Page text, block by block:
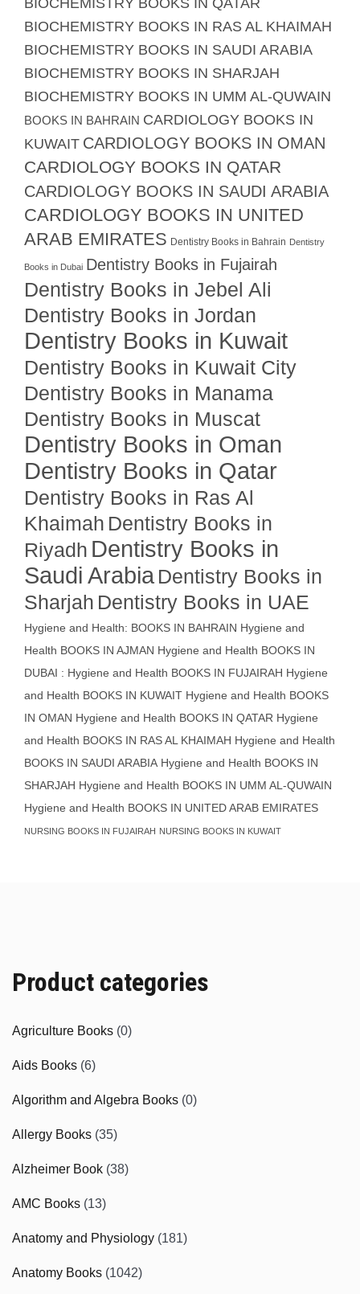
BIOCHEMISTRY BOOKS IN QATAR
BIOCHEMISTRY BOOKS IN RAS AL KHAIMAH
BIOCHEMISTRY BOOKS IN SAUDI ARABIA
BIOCHEMISTRY BOOKS IN SHARJAH
BIOCHEMISTRY BOOKS IN UMM AL-QUWAIN
BOOKS IN BAHRAIN CARDIOLOGY BOOKS IN
KUWAIT CARDIOLOGY BOOKS IN OMAN
CARDIOLOGY BOOKS IN QATAR
CARDIOLOGY BOOKS IN SAUDI ARABIA
CARDIOLOGY BOOKS IN UNITED
ARAB EMIRATES Dentistry Books in Bahrain Dentistry
Books in Dubai Dentistry Books in Fujairah
Dentistry Books in Jebel Ali
Dentistry Books in Jordan
Dentistry Books in Kuwait
Dentistry Books in Kuwait City
Dentistry Books in Manama
Dentistry Books in Muscat
Dentistry Books in Oman
Dentistry Books in Qatar
Dentistry Books in Ras Al
Khaimah Dentistry Books in
Riyadh Dentistry Books in
Saudi Arabia Dentistry Books in
Sharjah Dentistry Books in UAE
Hygiene and Health: BOOKS IN BAHRAIN Hygiene and
Health BOOKS IN AJMAN Hygiene and Health BOOKS IN
DUBAI : Hygiene and Health BOOKS IN FUJAIRAH Hygiene
and Health BOOKS IN KUWAIT Hygiene and Health BOOKS
IN OMAN Hygiene and Health BOOKS IN QATAR Hygiene
and Health BOOKS IN RAS AL KHAIMAH Hygiene and Health
BOOKS IN SAUDI ARABIA Hygiene and Health BOOKS IN
SHARJAH Hygiene and Health BOOKS IN UMM AL-QUWAIN
Hygiene and Health BOOKS IN UNITED ARAB EMIRATES
NURSING BOOKS IN FUJAIRAH NURSING BOOKS IN KUWAIT
Product categories
Agriculture Books (0)
Aids Books (6)
Algorithm and Algebra Books (0)
Allergy Books (35)
Alzheimer Book (38)
AMC Books (13)
Anatomy and Physiology (181)
Anatomy Books (1042)